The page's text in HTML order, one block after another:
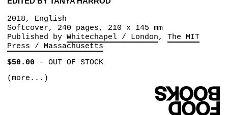
2018, English
Softcover, 240 pages, 210 x 145 mm
Published by Whitechapel / London
The MIT
Press / Massachusetts
$50.00- OUT OF STOCK
(more...)